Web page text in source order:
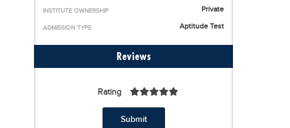
INSTITUTE OWNERSHIP Private
ADMISSION TYPE Aptitude Test
Reviews
Rating
Submit